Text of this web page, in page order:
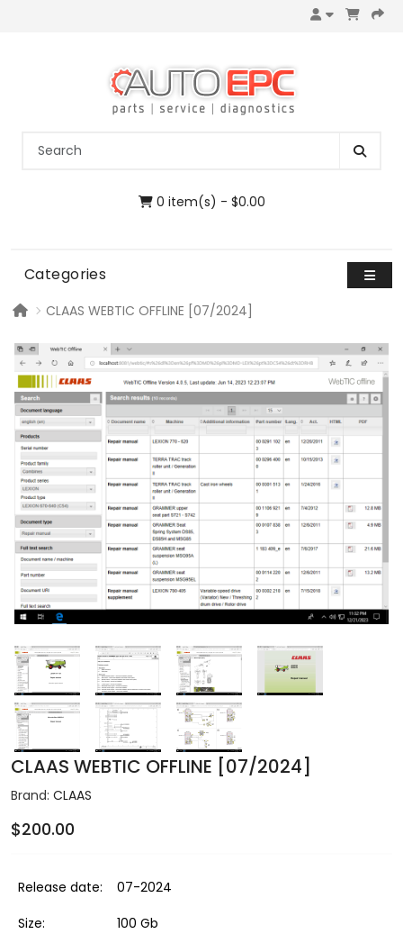
0 item(s) - $0.00
Categories
CLAAS WEBTIC OFFLINE [07/2024]
CLAAS WEBTIC OFFLINE [07/2024]
Brand: CLAAS
$200.00
Release date:
07-2024
Size:
100 Gb